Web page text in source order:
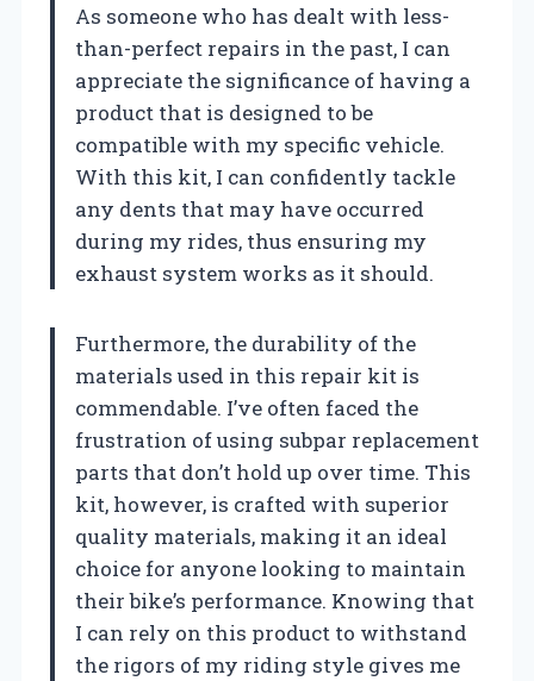
As someone who has dealt with less-
than-perfect repairs in the past, I can
appreciate the significance of having a
product that is designed to be
compatible with my specific vehicle.
With this kit, I can confidently tackle
any dents that may have occurred
during my rides, thus ensuring my
exhaust system works as it should.
Furthermore, the durability of the
materials used in this repair kit is
commendable. I’ve often faced the
frustration of using subpar replacement
parts that don’t hold up over time. This
kit, however, is crafted with superior
quality materials, making it an ideal
choice for anyone looking to maintain
their bike’s performance. Knowing that
I can rely on this product to withstand
the rigors of my riding style gives me